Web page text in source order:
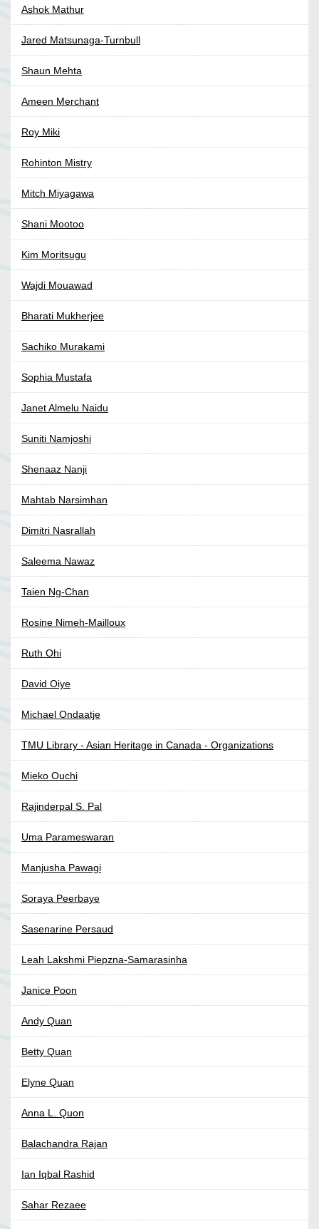
Ashok Mathur
Jared Matsunaga-Turnbull
Shaun Mehta
Ameen Merchant
Roy Miki
Rohinton Mistry
Mitch Miyagawa
Shani Mootoo
Kim Moritsugu
Wajdi Mouawad
Bharati Mukherjee
Sachiko Murakami
Sophia Mustafa
Janet Almelu Naidu
Suniti Namjoshi
Shenaaz Nanji
Mahtab Narsimhan
Dimitri Nasrallah
Saleema Nawaz
Taien Ng-Chan
Rosine Nimeh-Mailloux
Ruth Ohi
David Oiye
Michael Ondaatje
TMU Library - Asian Heritage in Canada - Organizations
Mieko Ouchi
Rajinderpal S. Pal
Uma Parameswaran
Manjusha Pawagi
Soraya Peerbaye
Sasenarine Persaud
Leah Lakshmi Piepzna-Samarasinha
Janice Poon
Andy Quan
Betty Quan
Elyne Quan
Anna L. Quon
Balachandra Rajan
Ian Iqbal Rashid
Sahar Rezaee